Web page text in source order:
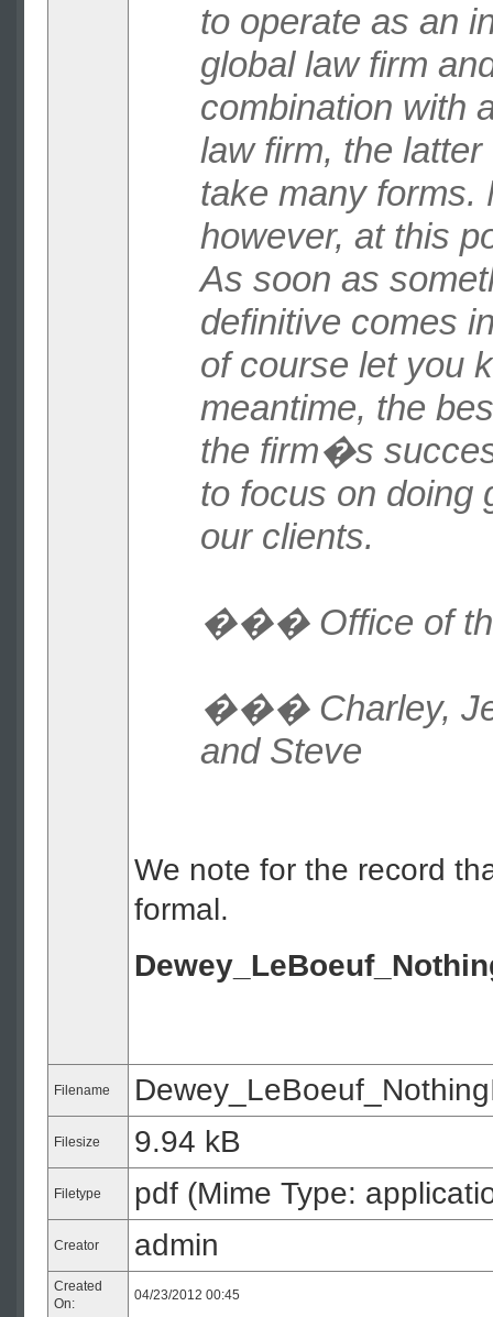
to operate as an
global law firm
combination with
law firm, the
take many forms.
however, at this
As soon as
definitive comes
of course let you
meantime, the
the firm�s
to focus on doing
our clients.
��� Office of
��� Charley,
and Steve
We note for the record
formal.
Filename
Filesize 9.94 kB
Filetype pdf (Mime Type:
Creator admin
Created
On:
04/23/2012 00:45